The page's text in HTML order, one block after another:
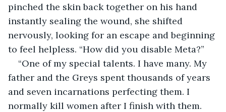
pinched the skin back together on his hand
instantly sealing the wound, she shifted
nervously, looking for an escape and beginning
to feel helpless. “How did you disable Meta?”
“One of my special talents. I have many. My
father and the Greys spent thousands of years
and seven incarnations perfecting them. I
normally kill women after I finish with them.